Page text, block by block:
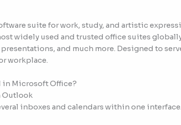
suite for work, study, and artistic
widely used and trusted office suites
and much more. Designed to
workplace.
Microsoft Office?
Outlook
inboxes and calendars within one interface.